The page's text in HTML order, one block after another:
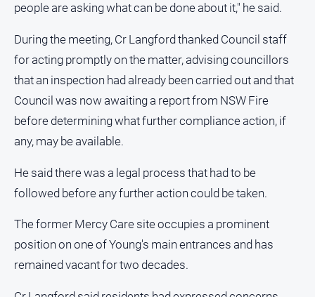
Rural
Special
Features
Tourism
Youth
All
Cricket
Racing
people are asking what can be done about it," he said.
During the meeting, Cr Langford thanked Council staff
for acting promptly on the matter, advising councillors
that an inspection had already been carried out and that
Council was now awaiting a report from NSW Fire
before determining what further compliance action, if
any, may be available.
He said there was a legal process that had to be
followed before any further action could be taken.
The former Mercy Care site occupies a prominent
position on one of Young's main entrances and has
remained vacant for two decades.